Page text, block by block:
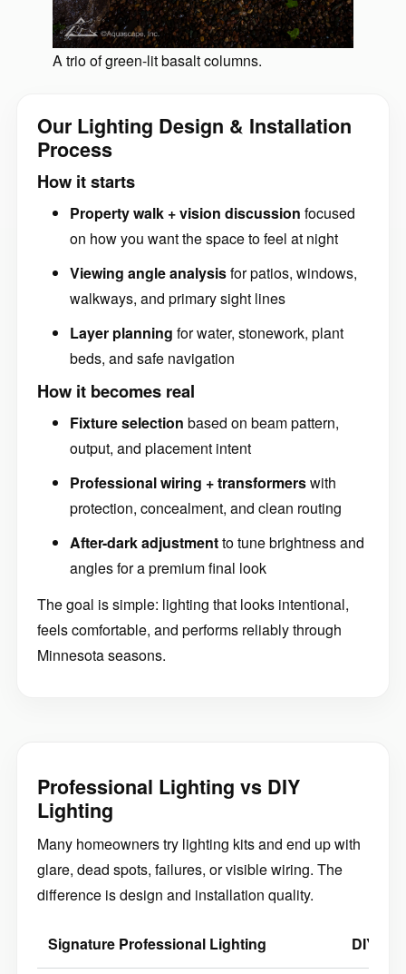
A trio of green-lit basalt columns.
Our Lighting Design & Installation
Process
How it starts
Property walk + vision discussion focused
on how you want the space to feel at night
Viewing angle analysisfor patios, windows,
walkways, and primary sight lines
Layer planning for water, stonework, plant
beds, and safe navigation
How it becomes real
Fixture selection based on beam pattern,
output, and placement intent
Professional wiring + transformerswith
protection, concealment, and clean routing
After-dark adjustmentto tune brightness and
angles for a premium final look
The goal is simple: lighting that looks intentional,
feels comfortable, and performs reliably through
Minnesota seasons.
Professional Lighting vs DIY
Lighting
Many homeowners try lighting kits and end up with
glare, dead spots, failures, or visible wiring. The
difference is design and installation quality.
Signature Professional Lighting DIY /